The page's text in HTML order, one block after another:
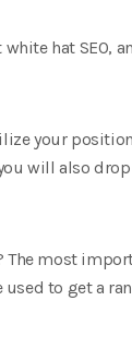
hat SEO,
your
will also
The most
used to get a